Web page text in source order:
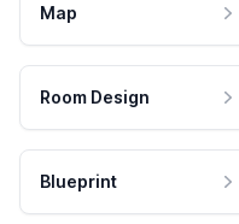
Map
Room Design
Blueprint